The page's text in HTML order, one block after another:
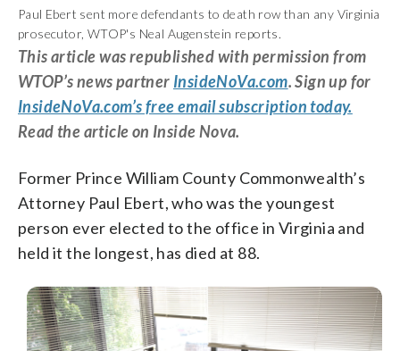
Paul Ebert sent more defendants to death row than any Virginia
prosecutor, WTOP's Neal Augenstein reports.
This article was republished with permission from
WTOP’s news partner InsideNoVa.com. Sign up for
InsideNoVa.com’s free email subscription today.
Read the article on Inside Nova.
Former Prince William County Commonwealth’s
Attorney Paul Ebert, who was the youngest
person ever elected to the office in Virginia and
held it the longest, has died at 88.